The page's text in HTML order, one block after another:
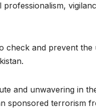
check and prevent
and unwavering in
sponsored terrorism